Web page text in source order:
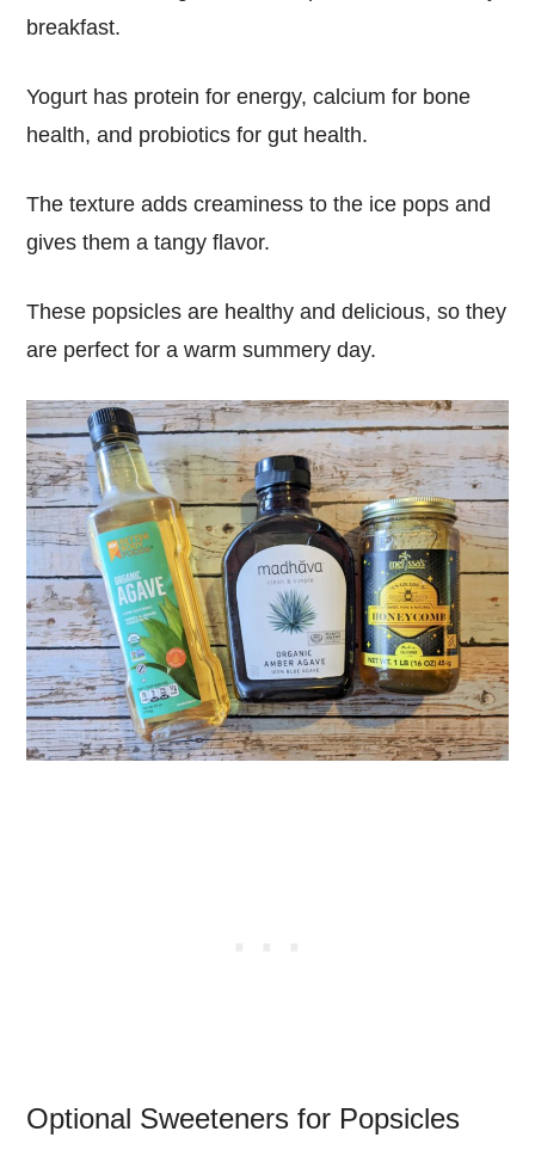
breakfast.
Yogurt has protein for energy, calcium for bone
health, and probiotics for gut health.
The texture adds creaminess to the ice pops and
gives them a tangy flavor.
These popsicles are healthy and delicious, so they
are perfect for a warm summery day.
Optional Sweeteners for Popsicles